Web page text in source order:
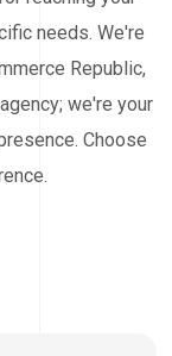
needs. We're
Republic,
we're your
Choose